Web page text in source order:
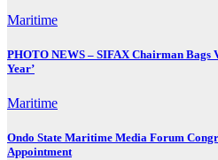
Maritime
PHOTO NEWS – SIFAX Chairman Bags
Year’
Maritime
Ondo State Maritime Media Forum
Appointment